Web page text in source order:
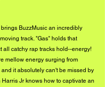
brings BuzzMusic an incredibly
track. "Gas" holds that
all catchy rap tracks hold--energy!
mellow energy surging from
and it absolutely can't be missed by
Jr knows how to captivate an